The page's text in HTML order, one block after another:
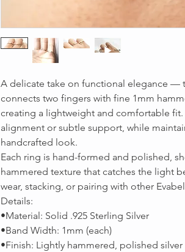
A delicate take on functional elegance —
connects two fingers with fine 1mm
creating a lightweight and comfortable
alignment or subtle support, while
handcrafted look.
Each ring is hand-formed and polished,
hammered texture that catches the light
wear, stacking, or pairing with other
Details:
•Material: Solid .925 Sterling Silver
•Band Width: 1mm (each)
•Finish: Lightly hammered, polished silver